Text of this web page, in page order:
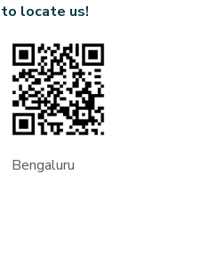
to locate us!